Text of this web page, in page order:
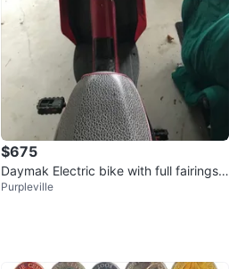
$675
Daymak Electric bike with full fairings a
nd LED lighting
Purpleville